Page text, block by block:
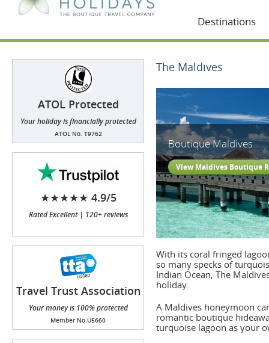
Destinations
ATOL Protected
Your holiday is financially protected
ATOL No. T9762
★★★★★ 4.9/5
Rated Excellent | 120+ reviews
Travel Trust Association
(TTA)
Your money is 100% protected
Member No.U5660
The Maldives
Boutique Maldives
View Maldives Boutique
With its coral fringed
so many specks of
Indian Ocean, The
holiday.
A Maldives honeymoon
romantic boutique
turquoise lagoon as your